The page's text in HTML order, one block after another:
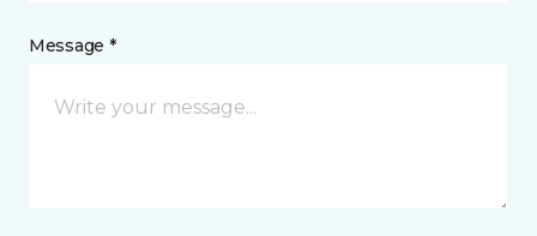
Message *